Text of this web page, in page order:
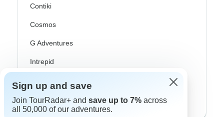
Contiki
Cosmos
G Adventures
Intrepid
Trafalgar
Sign up and save
Join TourRadar+ and save up to 7% across
all 50,000 of our adventures.